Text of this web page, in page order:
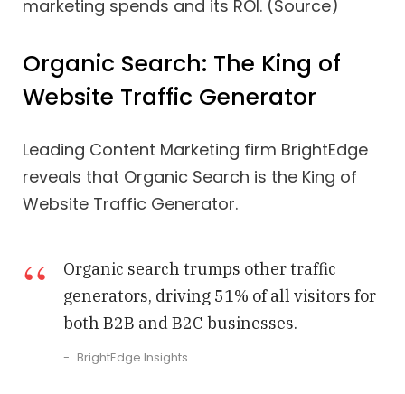
marketing spends and its ROI. (Source)
Organic Search: The King of
Website Traffic Generator
Leading Content Marketing firm BrightEdge
reveals that Organic Search is the King of
Website Traffic Generator.
Organic search trumps other traffic
generators, driving 51% of all visitors for
both B2B and B2C businesses.
BrightEdge Insights